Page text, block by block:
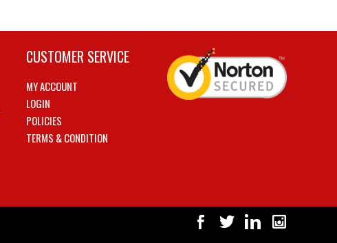
CUSTOMER SERVICE
MY ACCOUNT
LOGIN
POLICIES
TERMS & CONDITION